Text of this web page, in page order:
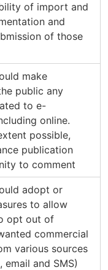
of import and
and
of those
make
public any
to e-
online.
possible,
publication
to comment
adopt or
to allow
opt out of
commercial
various sources
email and SMS)